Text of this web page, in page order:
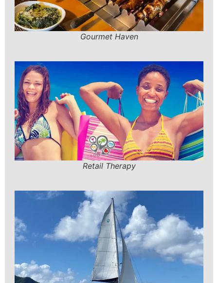
Gourmet Haven
Retail Therapy